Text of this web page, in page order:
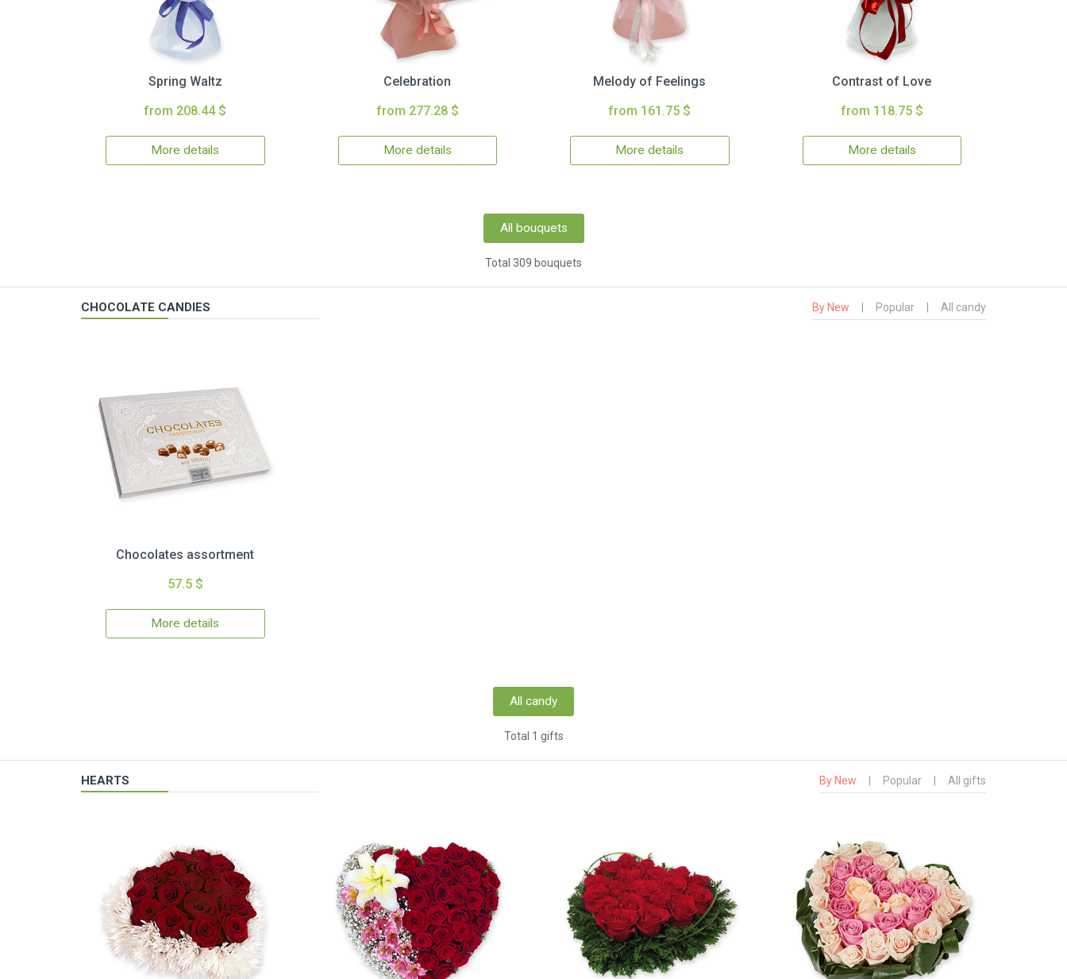
Spring Waltz
from 208.44 $
More details
Celebration
from 277.28 $
More details
Melody of Feelings
from 161.75 $
More details
Contrast of Love
from 118.75 $
More details
All bouquets
Total 309 bouquets
CHOCOLATE CANDIES By New Popular All candy
Chocolates assortment
57.5 $
More details
All candy
Total 1 gifts
HEARTS By New Popular All gifts